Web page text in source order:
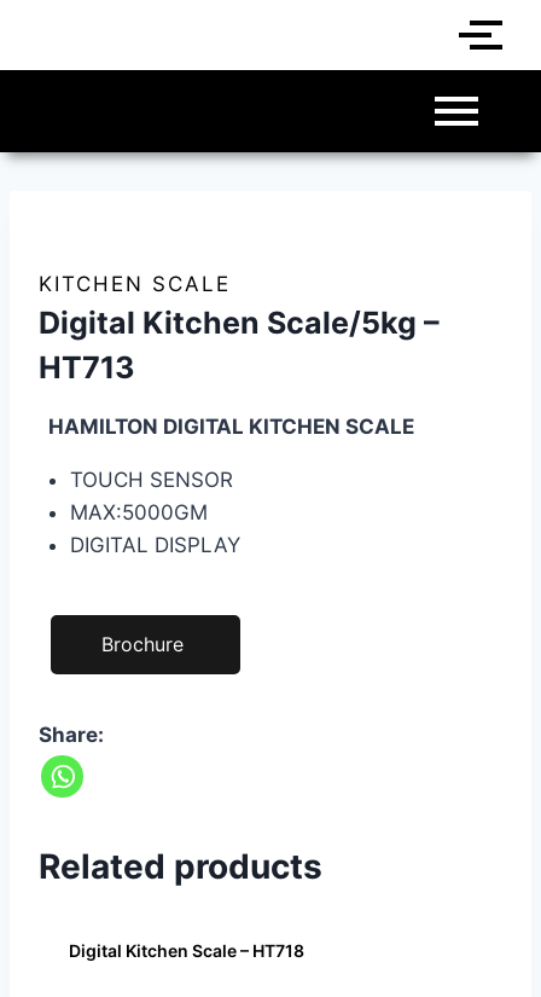
KITCHEN SCALE
Digital Kitchen Scale/5kg –
HT713
HAMILTON DIGITAL KITCHEN SCALE
TOUCH SENSOR
MAX:5000GM
DIGITAL DISPLAY
Brochure
Share:
Related products
Digital Kitchen Scale – HT718